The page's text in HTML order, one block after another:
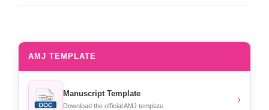
AMJ TEMPLATE
Manuscript Template
Download the official AMJ template
›